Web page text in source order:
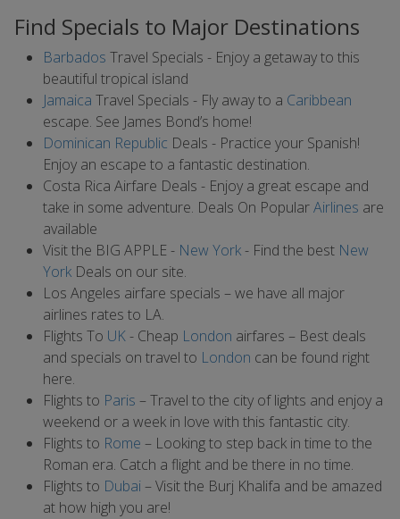
Find Specials to Major Destinations
Barbados Travel Specials - Enjoy a getaway to this
beautiful tropical island
Jamaica Travel Specials - Fly away to a Caribbean
escape. See James Bond’s home!
Dominican Republic Deals - Practice your Spanish!
Enjoy an escape to a fantastic destination.
Costa Rica Airfare Deals - Enjoy a great escape and
take in some adventure. Deals On PopularAirlines are
available
Visit the BIG APPLE - New York- Find the best New
York Deals on our site.
Los Angeles airfare specials – we have all major
airlines rates to LA.
Flights To UK- Cheap London airfares – Best deals
and specials on travel to London can be found right
here.
Flights to Paris – Travel to the city of lights and enjoy a
weekend or a week in love with this fantastic city.
Flights to Rome – Looking to step back in time to the
Roman era. Catch a flight and be there in no time.
Flights to Dubai– Visit the Burj Khalifa and be amazed
at how high you are!